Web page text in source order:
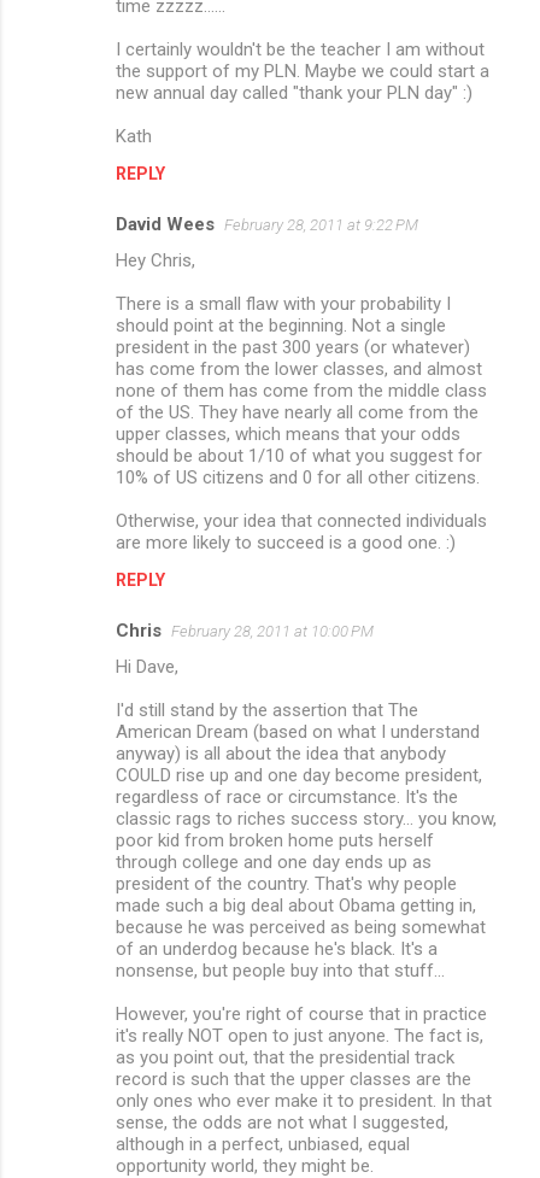
time zzzzz......
I certainly wouldn't be the teacher I am without
the support of my PLN. Maybe we could start a
new annual day called "thank your PLN day" :)
Kath
REPLY
David Wees February 28, 2011 at 9:22 PM
Hey Chris,
There is a small flaw with your probability I
should point at the beginning. Not a single
president in the past 300 years (or whatever)
has come from the lower classes, and almost
none of them has come from the middle class
of the US. They have nearly all come from the
upper classes, which means that your odds
should be about 1/10 of what you suggest for
10% of US citizens and 0 for all other citizens.
Otherwise, your idea that connected individuals
are more likely to succeed is a good one. :)
REPLY
Chris February 28, 2011 at 10:00 PM
Hi Dave,
I'd still stand by the assertion that The
American Dream (based on what I understand
anyway) is all about the idea that anybody
COULD rise up and one day become president,
regardless of race or circumstance. It's the
classic rags to riches success story... you know,
poor kid from broken home puts herself
through college and one day ends up as
president of the country. That's why people
made such a big deal about Obama getting in,
because he was perceived as being somewhat
of an underdog because he's black. It's a
nonsense, but people buy into that stuff...
However, you're right of course that in practice
it's really NOT open to just anyone. The fact is,
as you point out, that the presidential track
record is such that the upper classes are the
only ones who ever make it to president. In that
sense, the odds are not what I suggested,
although in a perfect, unbiased, equal
opportunity world, they might be.